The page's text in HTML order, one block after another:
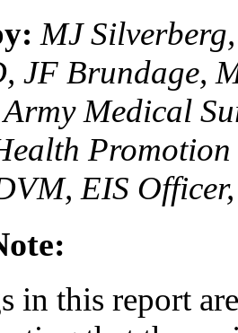
MJ
JF Brundage,
Medical
EIS
in this report